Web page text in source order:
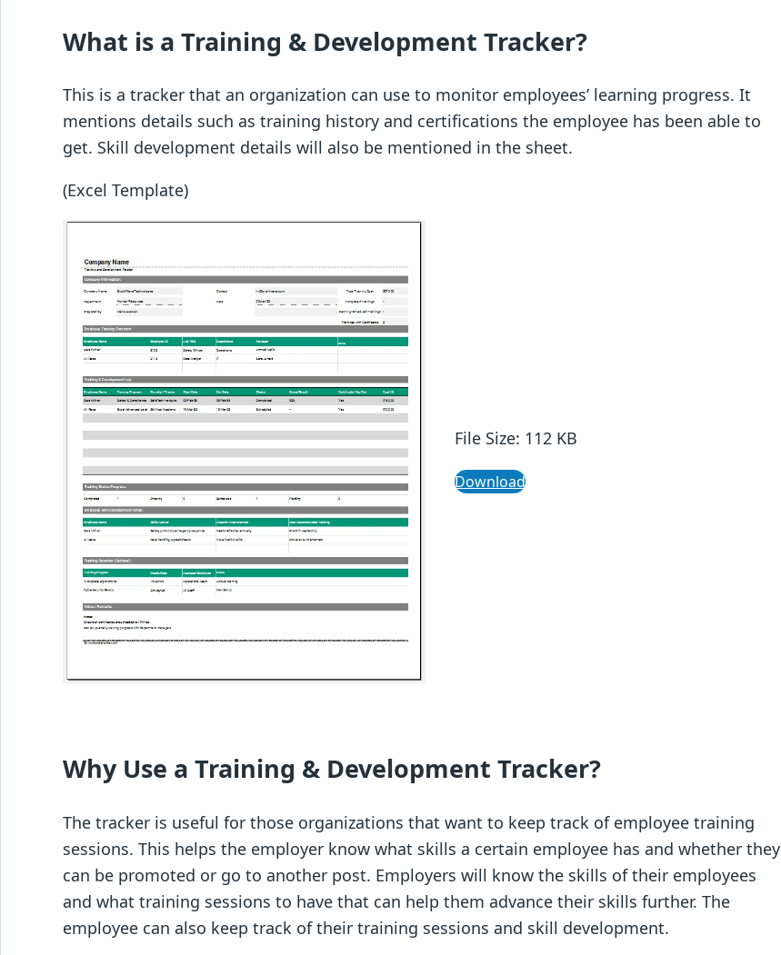
What is a Training & Development Tracker?
This is a tracker that an organization can use to monitor employees’ learning progress. It
mentions details such as training history and certifications the employee has been able to
get. Skill development details will also be mentioned in the sheet.
(Excel Template)
File Size: 112 KB
Download
Why Use a Training & Development Tracker?
The tracker is useful for those organizations that want to keep track of employee training
sessions. This helps the employer know what skills a certain employee has and whether they
can be promoted or go to another post. Employers will know the skills of their employees
and what training sessions to have that can help them advance their skills further. The
employee can also keep track of their training sessions and skill development.